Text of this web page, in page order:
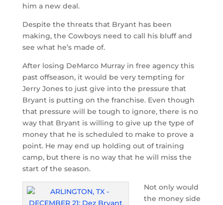
him a new deal.
Despite the threats that Bryant has been
making, the Cowboys need to call his bluff and
see what he’s made of.
After losing DeMarco Murray in free agency this
past offseason, it would be very tempting for
Jerry Jones to just give into the pressure that
Bryant is putting on the franchise. Even though
that pressure will be tough to ignore, there is no
way that Bryant is willing to give up the type of
money that he is scheduled to make to prove a
point. He may end up holding out of training
camp, but there is no way that he will miss the
start of the season.
Not only would
the money side